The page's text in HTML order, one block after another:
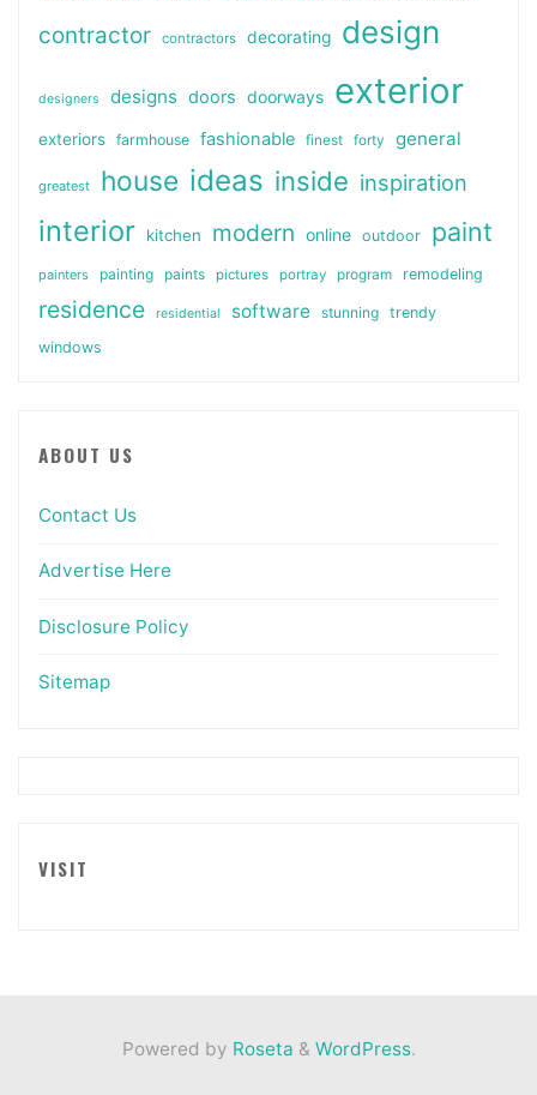
contractor contractors decorating design
designers designs doors doorways exterior
exteriors farmhouse fashionable finest forty general
greatest house ideas inside inspiration
interior kitchen modern online outdoor paint
painters painting paints pictures portray program remodeling
residence residential software stunning
trendy
windows
ABOUT US
Contact Us
Advertise Here
Disclosure Policy
Sitemap
VISIT
Powered by Roseta & WordPress.